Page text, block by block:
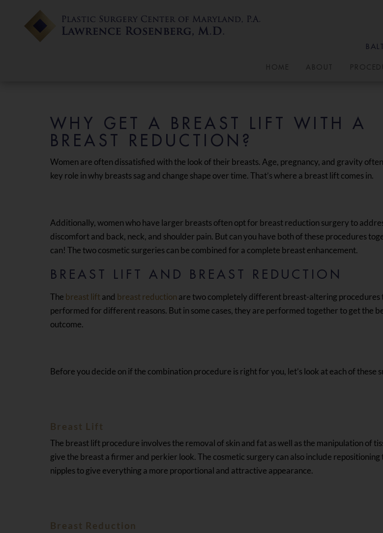
HOME ABOUT
WHY GET A BREAST LIFT WITH A
BREAST REDUCTION?
Women are often dissatisfied with the look of their breasts. Age, pregnancy, and gravity
key role in why breasts sag and change shape over time. That’s where a breast lift comes in.
Additionally, women who have larger breasts often opt for breast reduction surgery to
discomfort and back, neck, and shoulder pain. But can you have both of these procedures
can! The two cosmetic surgeries can be combined for a complete breast enhancement.
BREAST LIFT AND BREAST REDUCTION
The breast liftand breast reduction are two completely different breast-altering procedures
performed for different reasons. But in some cases, they are performed together to get the
outcome.
Before you decide on if the combination procedure is right for you, let’s look at each of these
Breast Lift
The breast lift procedure involves the removal of skin and fat as well as the manipulation of
give the breast a firmer and perkier look. The cosmetic surgery can also include repositioning
nipples to give everything a more proportional and attractive appearance.
Breast Reduction